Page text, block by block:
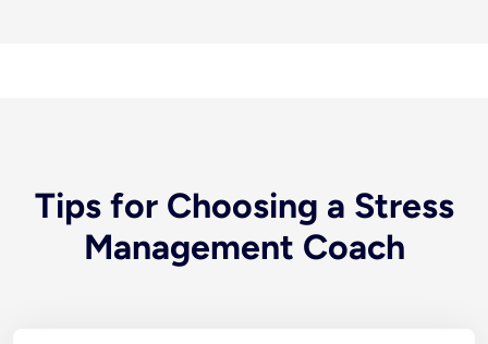
Tips for Choosing a Stress
Management Coach